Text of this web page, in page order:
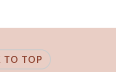
TO TOP